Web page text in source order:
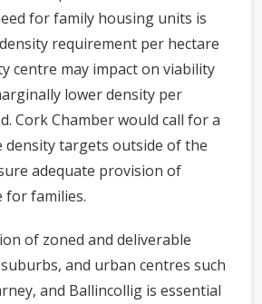
for family housing units is
requirement per hectare
centre may impact on viability
lower density per
Cork Chamber would call for a
density targets outside of the
adequate provision of
for families.
of zoned and deliverable
and urban centres such
and Ballincollig is essential